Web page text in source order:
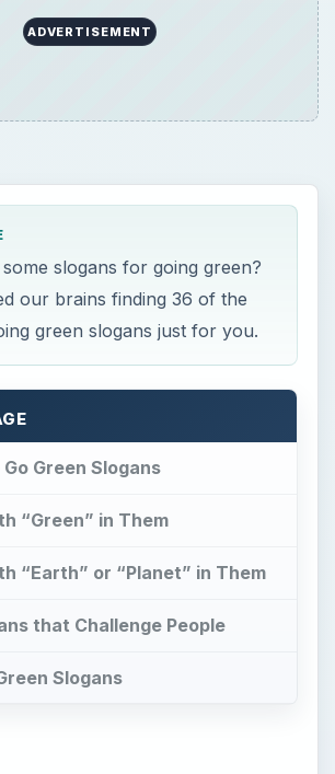
ADVERTISEMENT
slogans for going green?
our brains finding 36 of the
green slogans just for you.
Green Slogans
“Green” in Them
“Earth” or “Planet” in Them
that Challenge People
Slogans